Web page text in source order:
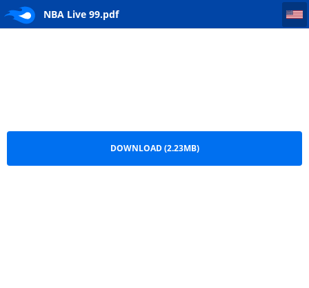
NBA Live 99.pdf
DOWNLOAD (2.23MB)